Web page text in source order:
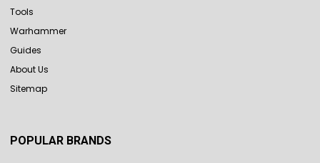
Tools
Warhammer
Guides
About Us
Sitemap
POPULAR BRANDS